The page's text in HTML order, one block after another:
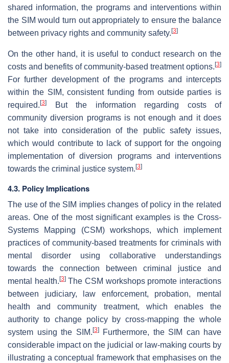
shared information, the programs and interventions within
the SIM would turn out appropriately to ensure the balance
between privacy rights and community safety. [3]
On the other hand, it is useful to conduct research on the
costs and benefits of community-based treatment options. [3]
For further development of the programs and intercepts
within the SIM, consistent funding from outside parties is
required. [3]
But the information regarding costs of
community diversion programs is not enough and it does
not take into consideration of the public safety issues,
which would contribute to lack of support for the ongoing
implementation of diversion programs and interventions
towards the criminal justice system. [3]
4.3. Policy Implications
The use of the SIM implies changes of policy in the related
areas. One of the most significant examples is the Cross-
Systems Mapping (CSM) workshops, which implement
practices of community-based treatments for criminals with
mental disorder using collaborative understandings
towards the connection between criminal justice and
mental health. [3]The CSM workshops promote interactions
between judiciary, law enforcement, probation, mental
health and community treatment, which enables the
authority to change policy by cross-mapping the whole
system using the SIM. [3]Furthermore, the SIM can have
considerable impact on the judicial or law-making courts by
illustrating a conceptual framework that emphasises on the